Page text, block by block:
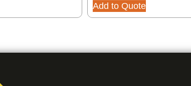
Add to Quote